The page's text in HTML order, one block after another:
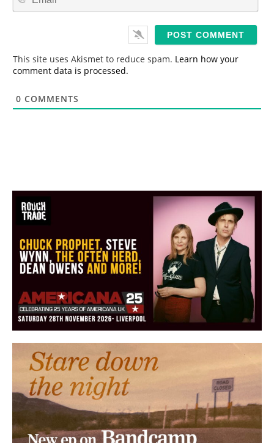
*
This site uses Akismet to reduce spam. Learn how your
comment data is processed.
0 COMMENTS